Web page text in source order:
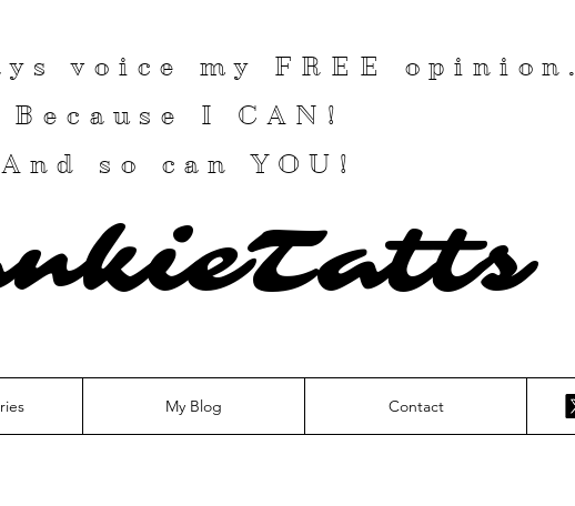
voice my FREE
opinion.
Because I CAN !
And so can YOU!
My Blog Contact